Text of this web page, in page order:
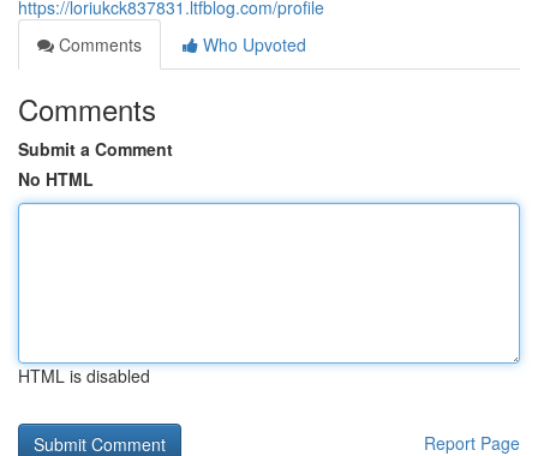
https://loriukck837831.ltfblog.com/profile
Comments
Who Upvoted
Comments
Submit a Comment
No HTML
HTML is disabled
Report Page